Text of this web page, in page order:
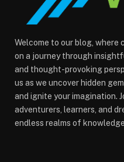
Welcome to our blog, where
on a journey through
and thought-provoking
us as we uncover hidden
and ignite your imagination.
adventurers, learners, and
endless realms of